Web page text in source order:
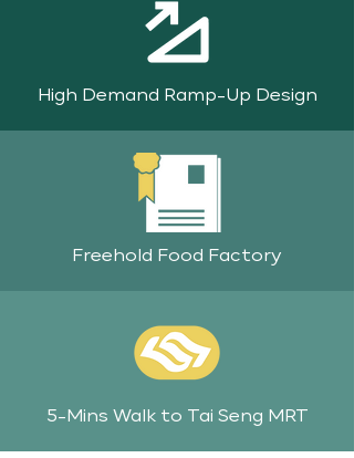
High Demand Ramp-Up Design
Freehold Food Factory
5-Mins Walk to Tai Seng MRT